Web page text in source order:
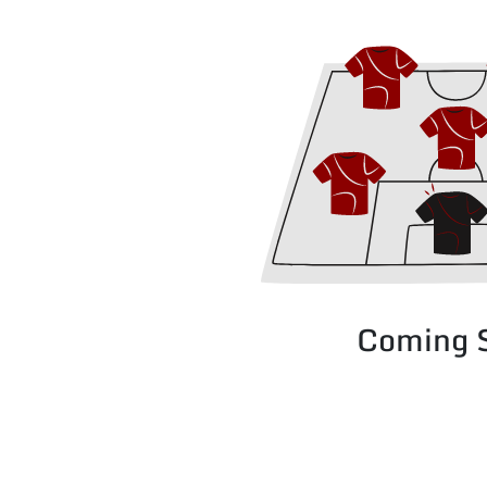
Coming